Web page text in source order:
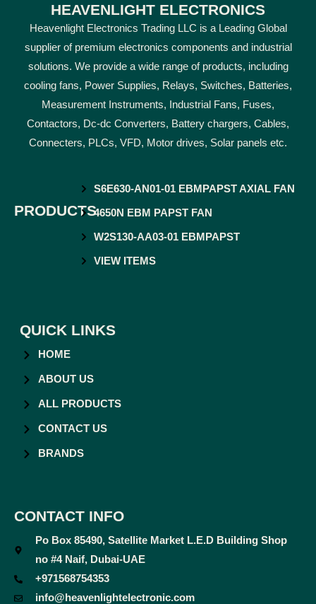
HEAVENLIGHT ELECTRONICS
Heavenlight Electronics Trading LLC is a Leading Global
supplier of premium electronics components and industrial
solutions. We provide a wide range of products, including
cooling fans, Power Supplies, Relays, Switches, Batteries,
Measurement Instruments, Industrial Fans, Fuses,
Contactors, Dc-dc Converters, Battery chargers, Cables,
Connecters, PLCs, VFD, Motor drives, Solar panels etc.
PRODUCTS
S6E630-AN01-01 EBMPAPST AXIAL FAN
4650N EBM PAPST FAN
W2S130-AA03-01 EBMPAPST
VIEW ITEMS
QUICK LINKS
HOME
ABOUT US
ALL PRODUCTS
CONTACT US
BRANDS
CONTACT INFO
Po Box 85490, Satellite Market L.E.D Building Shop
no #4 Naif, Dubai-UAE
+971568754353
info@heavenlightelectronic.com